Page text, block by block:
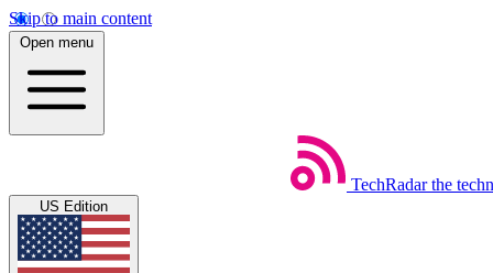
Skip to main content
Open menu
TechRadar the
US Edition